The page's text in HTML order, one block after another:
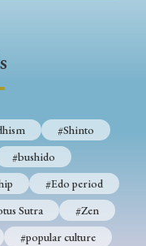
#Shinto
#bushido
#Edo period
Sutra
#Zen
#popular culture